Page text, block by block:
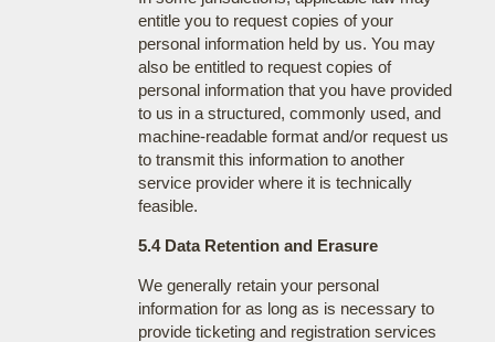
entitle you to request copies of your
personal information held by us. You may
also be entitled to request copies of
personal information that you have provided
to us in a structured, commonly used, and
machine-readable format and/or request us
to transmit this information to another
service provider where it is technically
feasible.
5.4 Data Retention and Erasure
We generally retain your personal
information for as long as is necessary to
provide ticketing and registration services